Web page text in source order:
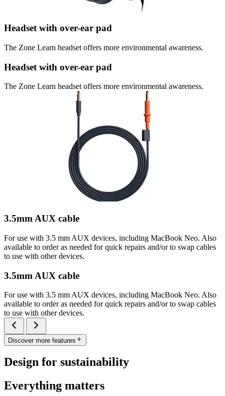
Headset with over-ear pad
The Zone Learn headset offers more environmental awareness.
Headset with over-ear pad
The Zone Learn headset offers more environmental awareness.
3.5mm AUX cable
For use with 3.5 mm AUX devices, including MacBook Neo. Also
available to order as needed for quick repairs and/or to swap cables
to use with other devices.
3.5mm AUX cable
For use with 3.5 mm AUX devices, including MacBook Neo. Also
available to order as needed for quick repairs and/or to swap cables
to use with other devices.
Discover more features
Design for sustainability
Everything matters